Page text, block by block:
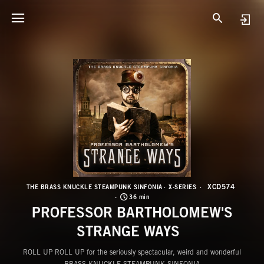
THE BRASS KNUCKLE STEAMPUNK SINFONIA X-SERIES XCD574
36 min
PROFESSOR BARTHOLOMEW'S
STRANGE WAYS
ROLL UP ROLL UP for the seriously spectacular, weird and wonderful